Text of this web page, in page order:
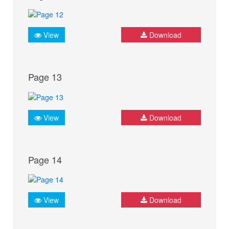
View Download
Page 13
View Download
Page 14
View Download